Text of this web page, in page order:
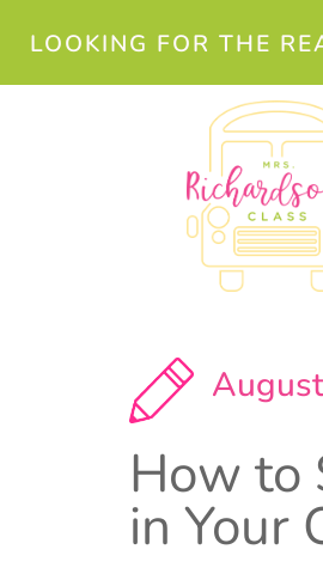
LOOKING FOR THE
How to
in Your